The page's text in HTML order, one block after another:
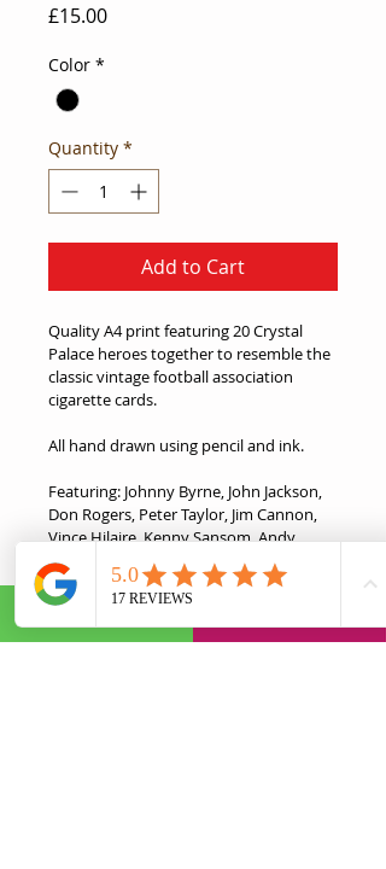
£15.00Price
Color *
Quantity *
Add to Cart
Quality A4 print featuring 20 Crystal
Palace heroes together to resemble the
classic vintage football association
cigarette cards.
All hand drawn using pencil and ink.
Featuring: Johnny Byrne, John Jackson,
Don Rogers, Peter Taylor, Jim Cannon,
Vince Hilaire, Kenny Sansom, Andy
Gray, Ian Wright, Mark Bright, John
Salako, Geoff Thomas, Nigel Martyn,
David Hopkin, Attilio Lombardo,
Andrew Johnson, Julian Speroni, Darren